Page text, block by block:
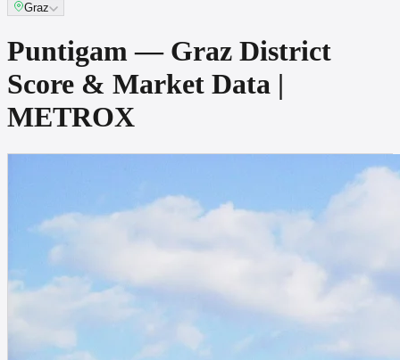
Graz
Puntigam — Graz District
Score & Market Data |
METROX